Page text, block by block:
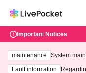
Important Notices
maintenance
System
ting at 3:00
Fault information